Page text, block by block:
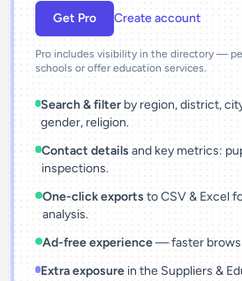
Get Pro Create account
Pro includes visibility in the directory —
schools or offer education services.
Search & filter by region, district,
gender, religion.
Contact details and key metrics:
inspections.
One-click exports to CSV & Excel
analysis.
Ad-free experience— faster
Extra exposurein the Suppliers &